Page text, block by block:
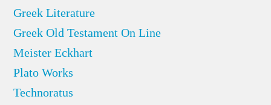
Greek Literature
Greek Old Testament On Line
Meister Eckhart
Plato Works
Technoratus